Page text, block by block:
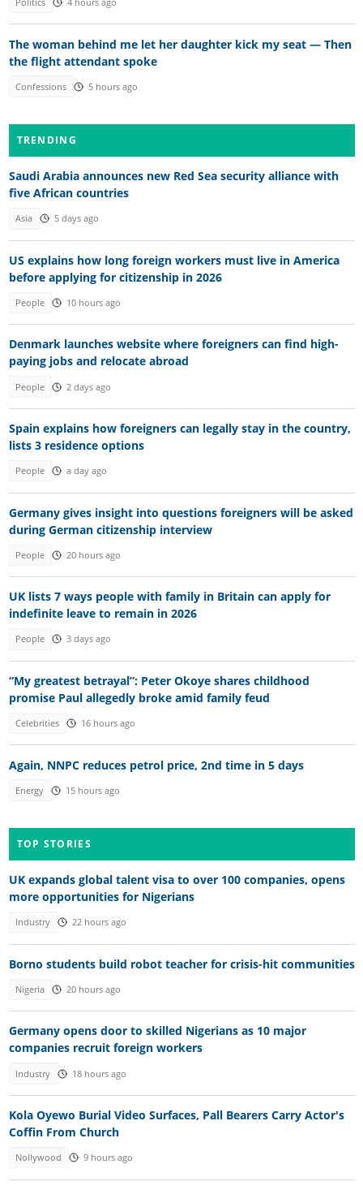
Politics 4 hours ago
The woman behind me let her daughter kick my seat — Then
the flight attendant spoke
Confessions 5 hours ago
TRENDING
Saudi Arabia announces new Red Sea security alliance with
five African countries
Asia 5 days ago
US explains how long foreign workers must live in America
before applying for citizenship in 2026
People 10 hours ago
Denmark launches website where foreigners can find high-
paying jobs and relocate abroad
People 2 days ago
Spain explains how foreigners can legally stay in the country,
lists 3 residence options
People a day ago
Germany gives insight into questions foreigners will be asked
during German citizenship interview
People 20 hours ago
UK lists 7 ways people with family in Britain can apply for
indefinite leave to remain in 2026
People 3 days ago
“My greatest betrayal”: Peter Okoye shares childhood
promise Paul allegedly broke amid family feud
Celebrities 16 hours ago
Again, NNPC reduces petrol price, 2nd time in 5 days
Energy 15 hours ago
TOP STORIES
UK expands global talent visa to over 100 companies, opens
more opportunities for Nigerians
Industry 22 hours ago
Borno students build robot teacher for crisis-hit communities
Nigeria 20 hours ago
Germany opens door to skilled Nigerians as 10 major
companies recruit foreign workers
Industry 18 hours ago
Kola Oyewo Burial Video Surfaces, Pall Bearers Carry Actor's
Coffin From Church
Nollywood 9 hours ago